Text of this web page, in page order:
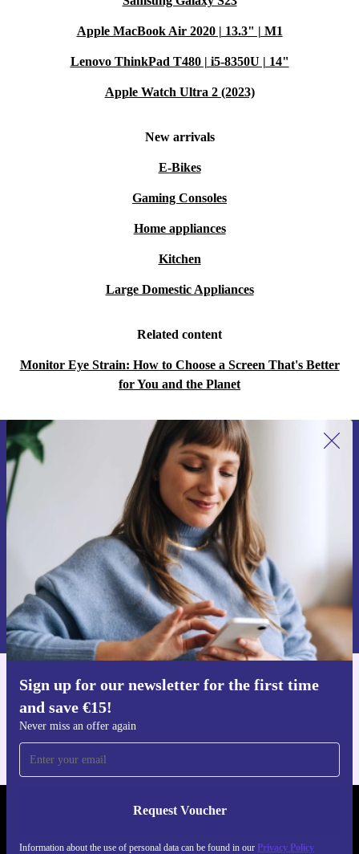
Apple MacBook Air 2020 | 13.3" | M1
Lenovo ThinkPad T480 | i5-8350U | 14"
Apple Watch Ultra 2 (2023)
New arrivals
E-Bikes
Gaming Consoles
Home appliances
Kitchen
Large Domestic Appliances
Related content
Monitor Eye Strain: How to Choose a Screen That's Better
for You and the Planet
Sign up for our newsletter for the first time
and save €15!
Never miss an offer again
Request Voucher
Information about the use of personal data can be found in our Privacy Policy
Sign up for our newsletter for the first
time and save €15!
Never miss an offer again.
Request voucher
Information about the use of personal data can be found in our
Privacy policy .
Get the refurbed app
REFURBED IRELAND - RETHINK NEW.